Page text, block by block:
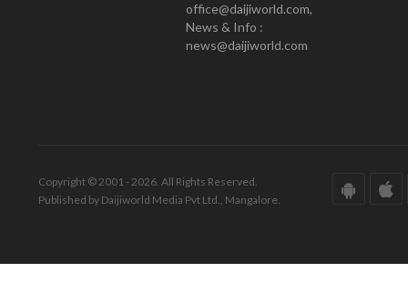
office@daijiworld.com,
News & Info :
news@daijiworld.com
Copyright © 2001 - 2026. All Rights Reserved.
Published by Daijiworld Media Pvt Ltd., Mangalore.